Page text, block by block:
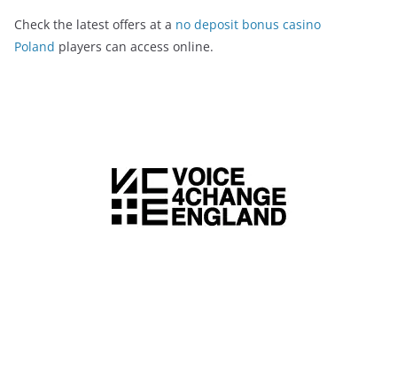
Check the latest offers at a no deposit bonus casino
Poland players can access online.